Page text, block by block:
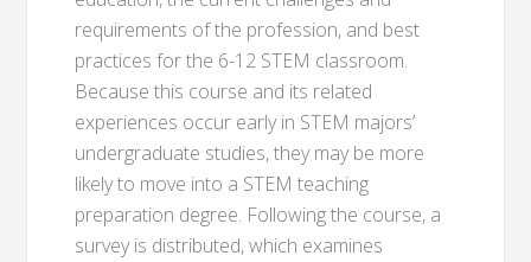
requirements of the profession, and best
practices for the 6-12 STEM classroom.
Because this course and its related
experiences occur early in STEM majors’
undergraduate studies, they may be more
likely to move into a STEM teaching
preparation degree. Following the course, a
survey is distributed, which examines